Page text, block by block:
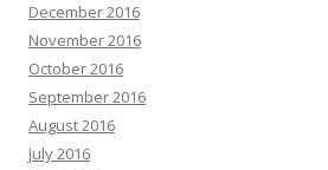
December 2016
November 2016
October 2016
September 2016
August 2016
July 2016